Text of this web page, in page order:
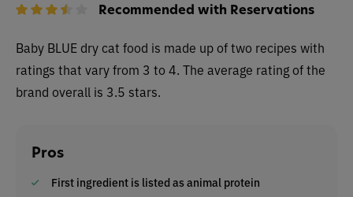
Recommended with Reservations
Baby BLUE dry cat food is made up of two recipes with
ratings that vary from 3 to 4. The average rating of the
brand overall is 3.5 stars.
Pros
First ingredient is listed as animal protein